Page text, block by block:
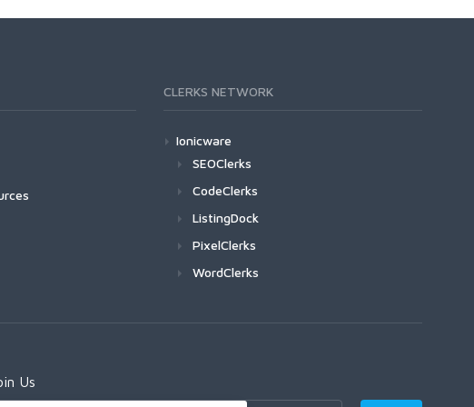
CLERKS NETWORK
Ionicware
SEOClerks
CodeClerks
ListingDock
PixelClerks
WordClerks
Us